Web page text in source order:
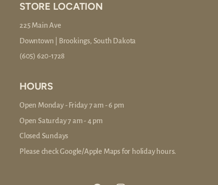
STORE LOCATION
225 Main Ave
Downtown | Brookings, South Dakota
(605) 620-1728
HOURS
Open Monday - Friday 7 am - 6 pm
Open Saturday 7 am - 4 pm
Closed Sundays
Please check Google/Apple Maps for holiday hours.